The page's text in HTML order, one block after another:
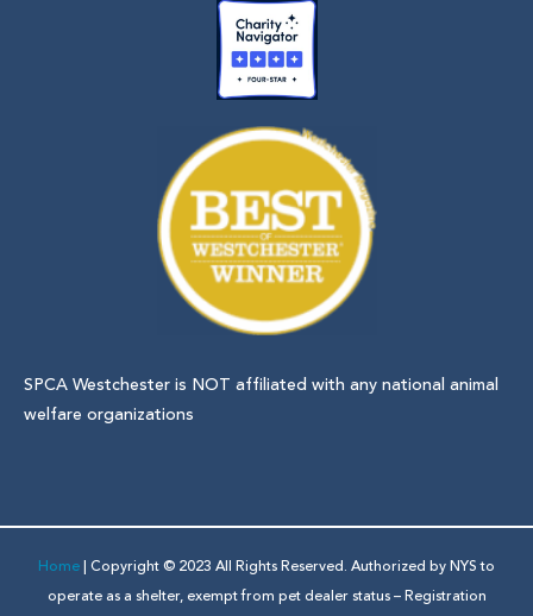
SPCA Westchester is NOT affiliated with any national animal
welfare organizations
Home| Copyright © 2023 All Rights Reserved. Authorized by NYS to
operate as a shelter, exempt from pet dealer status – Registration